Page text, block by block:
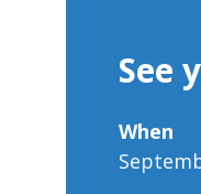
See
When